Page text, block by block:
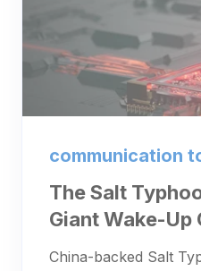
communication
The Salt
Giant Wake-Up
China-backed Salt